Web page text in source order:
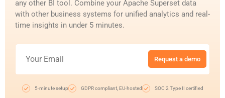
any other BI tool. Combine your Apache Superset data
with other business systems for unified analytics and real-
time insights in under 5 minutes.
Request a demo
5-minute setup GDPR compliant, EU-hosted SOC 2 Type II certified